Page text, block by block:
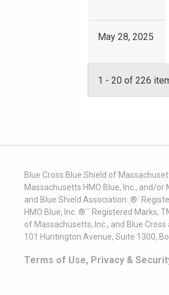
May 28, 2025
1 - 20 of 226
Blue Cross Blue Shield of
Massachusetts HMO Blue, Inc., and/
and Blue Shield Association. ®´
HMO Blue, Inc. ®´´ Registered
of Massachusetts, Inc., and Blue
101 Huntington Avenue, Suite 1300,
Terms of Use, Privacy &